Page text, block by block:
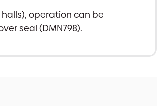
operation can be
seal (DMN798).